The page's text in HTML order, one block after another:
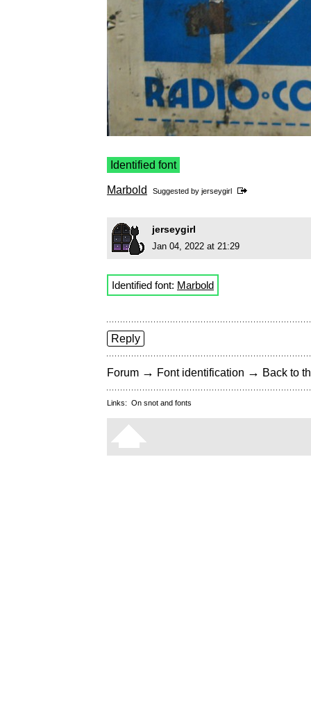
Identified font
Marbold Suggested by jerseygirl
jerseygirl
Jan 04, 2022 at 21:29
Identified font: Marbold
Reply
Forum → Font identification → Back to
Links: On snot and fonts